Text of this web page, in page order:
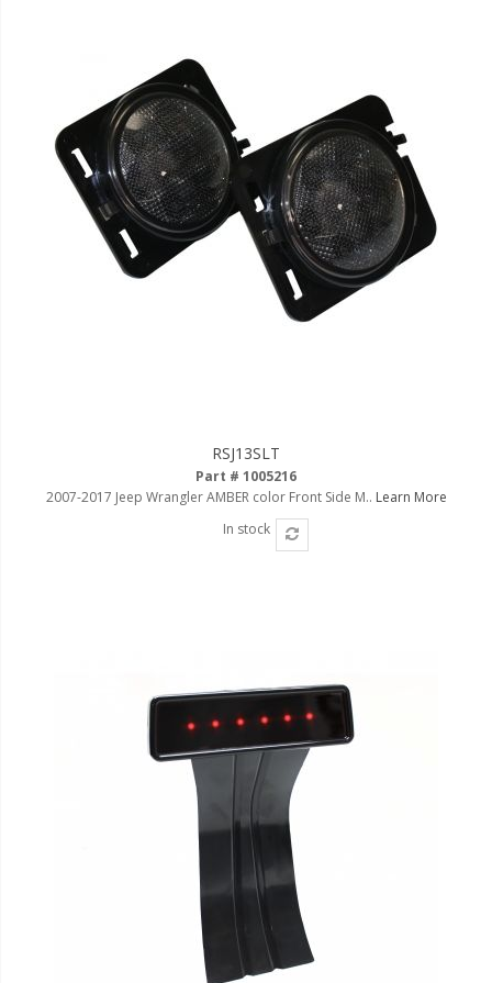
RSJ13SLT
Part # 1005216
2007-2017 Jeep Wrangler AMBER color Front Side M.. Learn More
In stock